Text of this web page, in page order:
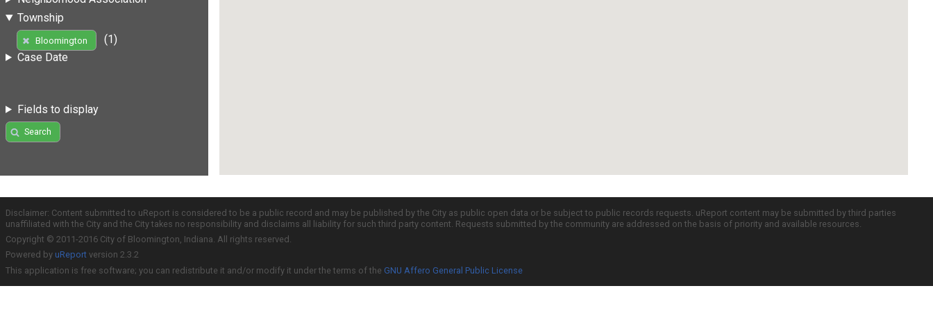
Township
Bloomington
(1)
Case Date
Fields to display
Search
Disclaimer: Content submitted to uReport is considered to be a public record and may be published by the City as public open data or be subject to public records requests. uReport content may be submitted by third parties
unaffiliated with the City and the City takes no responsibility and disclaims all liability for such third party content. Requests submitted by the community are addressed on the basis of priority and available resources.
Copyright © 2011-2016 City of Bloomington, Indiana. All rights reserved.
Powered by uReport version 2.3.2
This application is free software; you can redistribute it and/or modify it under the terms of the GNU Affero General Public License